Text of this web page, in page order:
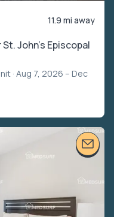
11.9 mi away
John’s Episcopal
· Aug 7, 2026 – Dec